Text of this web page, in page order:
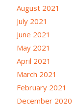
August 2021
July 2021
June 2021
May 2021
April 2021
March 2021
February 2021
December 2020